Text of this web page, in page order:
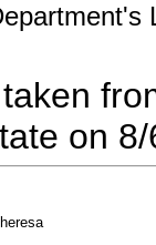
on